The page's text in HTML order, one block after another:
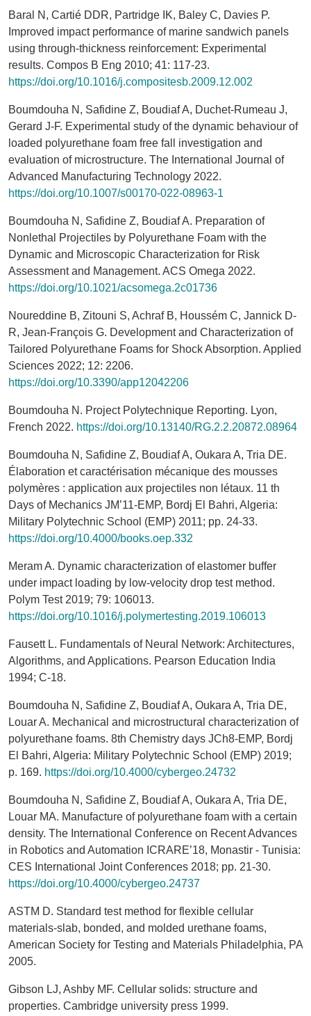
Baral N, Cartié DDR, Partridge IK, Baley C, Davies P.
Improved impact performance of marine sandwich panels
using through-thickness reinforcement: Experimental
results. Compos B Eng 2010; 41: 117-23.
https://doi.org/10.1016/j.compositesb.2009.12.002
Boumdouha N, Safidine Z, Boudiaf A, Duchet-Rumeau J,
Gerard J-F. Experimental study of the dynamic behaviour of
loaded polyurethane foam free fall investigation and
evaluation of microstructure. The International Journal of
Advanced Manufacturing Technology 2022.
https://doi.org/10.1007/s00170-022-08963-1
Boumdouha N, Safidine Z, Boudiaf A. Preparation of
Nonlethal Projectiles by Polyurethane Foam with the
Dynamic and Microscopic Characterization for Risk
Assessment and Management. ACS Omega 2022.
https://doi.org/10.1021/acsomega.2c01736
Noureddine B, Zitouni S, Achraf B, Houssém C, Jannick D-
R, Jean-François G. Development and Characterization of
Tailored Polyurethane Foams for Shock Absorption. Applied
Sciences 2022; 12: 2206.
https://doi.org/10.3390/app12042206
Boumdouha N. Project Polytechnique Reporting. Lyon,
French 2022. https://doi.org/10.13140/RG.2.2.20872.08964
Boumdouha N, Safidine Z, Boudiaf A, Oukara A, Tria DE.
Élaboration et caractérisation mécanique des mousses
polymères : application aux projectiles non létaux. 11 th
Days of Mechanics JM’11-EMP, Bordj El Bahri, Algeria:
Military Polytechnic School (EMP) 2011; pp. 24-33.
https://doi.org/10.4000/books.oep.332
Meram A. Dynamic characterization of elastomer buffer
under impact loading by low-velocity drop test method.
Polym Test 2019; 79: 106013.
https://doi.org/10.1016/j.polymertesting.2019.106013
Fausett L. Fundamentals of Neural Network: Architectures,
Algorithms, and Applications. Pearson Education India
1994; C-18.
Boumdouha N, Safidine Z, Boudiaf A, Oukara A, Tria DE,
Louar A. Mechanical and microstructural characterization of
polyurethane foams. 8th Chemistry days JCh8-EMP, Bordj
El Bahri, Algeria: Military Polytechnic School (EMP) 2019;
p. 169. https://doi.org/10.4000/cybergeo.24732
Boumdouha N, Safidine Z, Boudiaf A, Oukara A, Tria DE,
Louar MA. Manufacture of polyurethane foam with a certain
density. The International Conference on Recent Advances
in Robotics and Automation ICRARE’18, Monastir - Tunisia:
CES International Joint Conferences 2018; pp. 21-30.
https://doi.org/10.4000/cybergeo.24737
ASTM D. Standard test method for flexible cellular
materials-slab, bonded, and molded urethane foams,
American Society for Testing and Materials Philadelphia, PA
2005.
Gibson LJ, Ashby MF. Cellular solids: structure and
properties. Cambridge university press 1999.